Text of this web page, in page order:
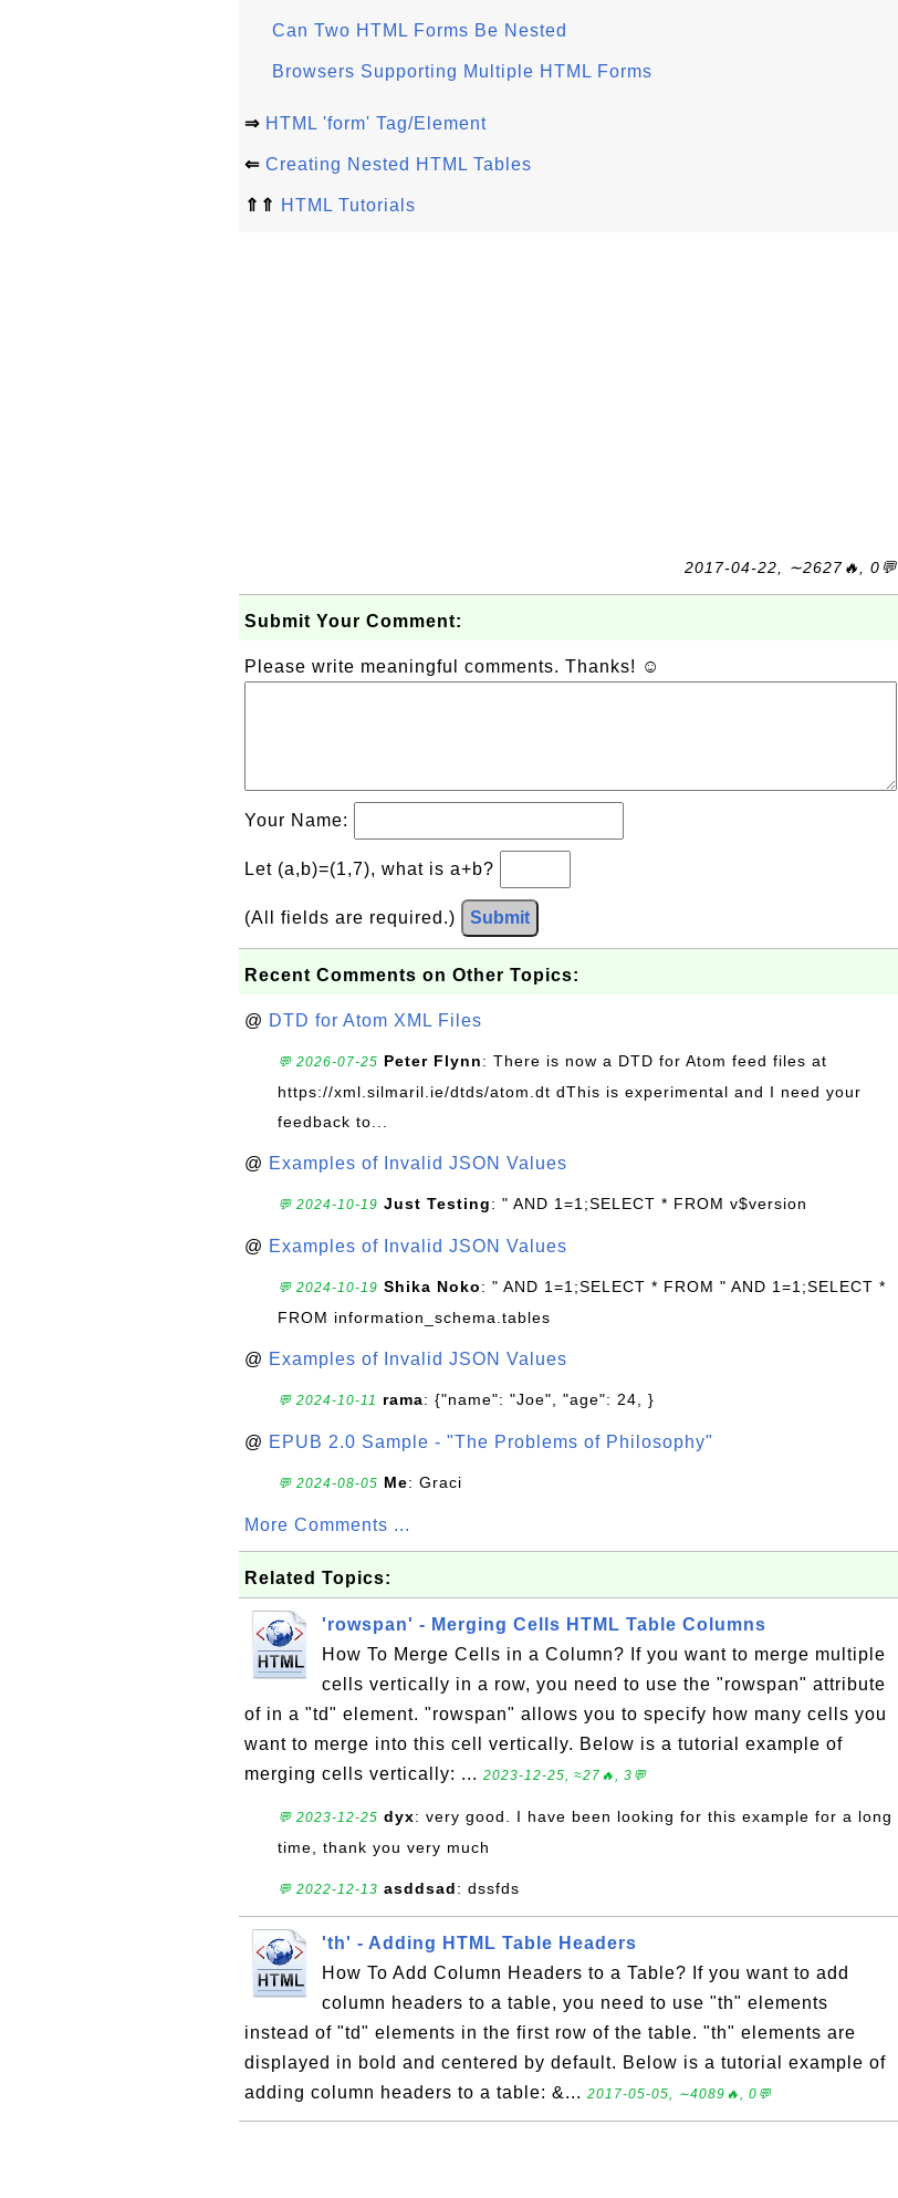
Can Two HTML Forms Be Nested
Browsers Supporting Multiple HTML Forms
⇒ HTML 'form' Tag/Element
⇐ Creating Nested HTML Tables
⇑⇑ HTML Tutorials
2017-04-22, ∼2627🔥, 0💬
Submit Your Comment:
Please write meaningful comments. Thanks! ☺
Your Name:
Let (a,b)=(1,7), what is a+b?
(All fields are required.) Submit
Recent Comments on Other Topics:
@ DTD for Atom XML Files
💬 2026-07-25 Peter Flynn: There is now a DTD for Atom feed files at
https://xml.silmaril.ie/dtds/atom.dt dThis is experimental and I need your
feedback to...
@ Examples of Invalid JSON Values
💬 2024-10-19 Just Testing: " AND 1=1;SELECT * FROM v$version
@ Examples of Invalid JSON Values
💬 2024-10-19 Shika Noko: " AND 1=1;SELECT * FROM " AND 1=1;SELECT *
FROM information_schema.tables
@ Examples of Invalid JSON Values
💬 2024-10-11 rama: {"name": "Joe", "age": 24, }
@ EPUB 2.0 Sample - "The Problems of Philosophy"
💬 2024-08-05 Me: Graci
More Comments ...
Related Topics:
'rowspan' - Merging Cells HTML Table Columns
How To Merge Cells in a Column? If you want to merge multiple
cells vertically in a row, you need to use the "rowspan" attribute
of in a "td" element. "rowspan" allows you to specify how many cells you
want to merge into this cell vertically. Below is a tutorial example of
merging cells vertically: ... 2023-12-25, ≈27🔥, 3💬
💬 2023-12-25 dyx: very good. I have been looking for this example for a long
time, thank you very much
💬 2022-12-13 asddsad: dssfds
'th' - Adding HTML Table Headers
How To Add Column Headers to a Table? If you want to add
column headers to a table, you need to use "th" elements
instead of "td" elements in the first row of the table. "th" elements are
displayed in bold and centered by default. Below is a tutorial example of
adding column headers to a table: &... 2017-05-05, ∼4089🔥, 0💬